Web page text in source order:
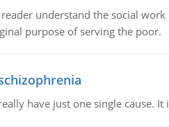
understand the social
purpose of serving the poor.
have just one single cause.